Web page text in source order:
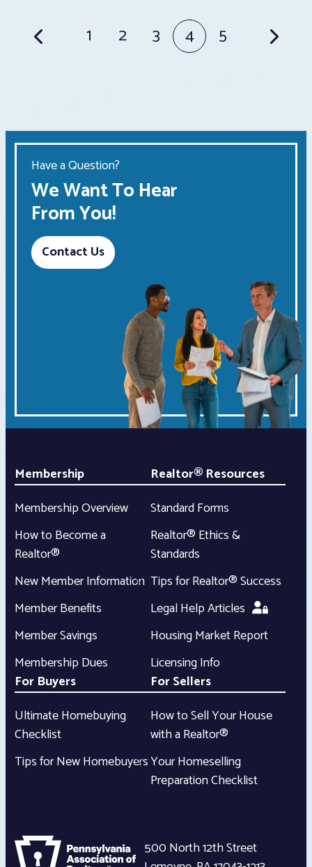
Posts 1 2 3 4 5
Have a Question?
We Want To Hear
From You!
Contact Us
Membership
Membership Overview
How to Become a
Realtor®
New Member Information
Member Benefits
Member Savings
Membership Dues
Realtor® Resources
Standard Forms
Realtor® Ethics &
Standards
Tips for Realtor® Success
Legal Help Articles
Housing Market Report
Licensing Info
For Buyers
Ultimate Homebuying
Checklist
Tips for New Homebuyers
For Sellers
How to Sell Your House
with a Realtor®
Your Homeselling
Preparation Checklist
500 North 12th Street